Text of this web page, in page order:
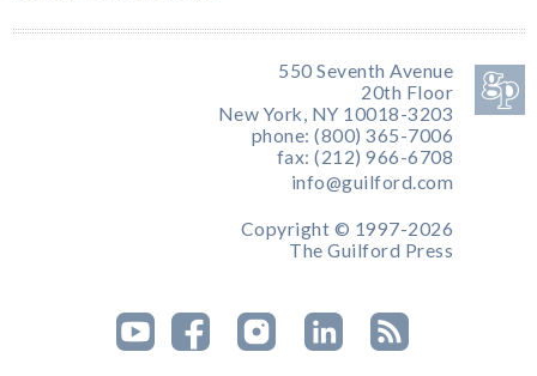
550 Seventh Avenue
20th Floor
New York, NY 10018-3203
phone: (800) 365-7006
fax: (212) 966-6708
info@guilford.com
Copyright © 1997-2026
The Guilford Press